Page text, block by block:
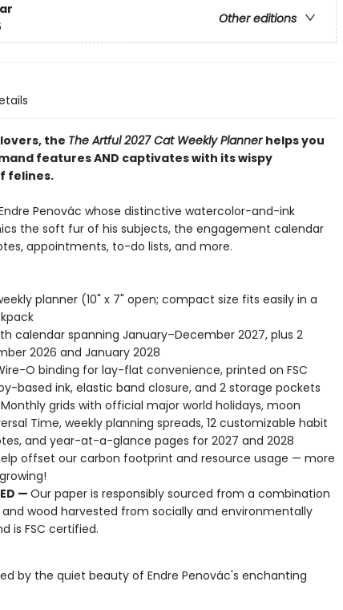
Other editions
the The Artful 2027 Cat Weekly Planner helps you
features AND captivates with its wispy
felines.
Penovác whose distinctive watercolor-and-ink
the soft fur of his subjects, the engagement calendar
appointments, to-do lists, and more.
planner (10" x 7" open; compact size fits easily in a
calendar spanning January–December 2027, plus 2
2026 and January 2028
O binding for lay-flat convenience, printed on FSC
based ink, elastic band closure, and 2 storage pockets
Monthly grids with official major world holidays, moon
Time, weekly planning spreads, 12 customizable habit
and year-at-a-glance pages for 2027 and 2028
offset our carbon footprint and resource usage — more
— Our paper is responsibly sourced from a combination
wood harvested from socially and environmentally
is FSC certified.
by the quiet beauty of Endre Penovác's enchanting